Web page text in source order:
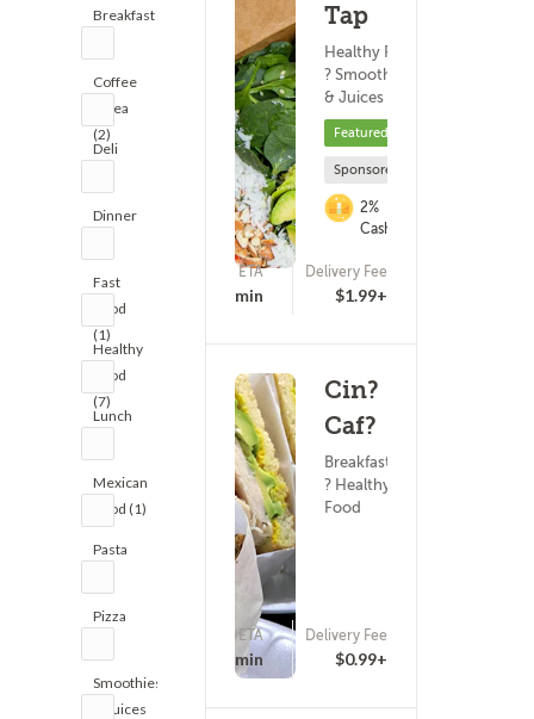
Breakfast
Coffee
& Tea
(2)
Deli
Dinner
Fast
Food
(1)
Healthy
Food
(7)
Lunch
Mexican
Food (1)
Pasta
Pizza
Smoothies
& Juices
Tap
Healthy Food
? Smoothies
& Juices
Featured
Sponsored
2%
Cashback
(0)
ETA
15 - 30 min
Delivery Fee
$1.99+
Cin?
Caf?
Breakfast
? Healthy
Food
ETA
20 - 35 min
Delivery Fee
$0.99+